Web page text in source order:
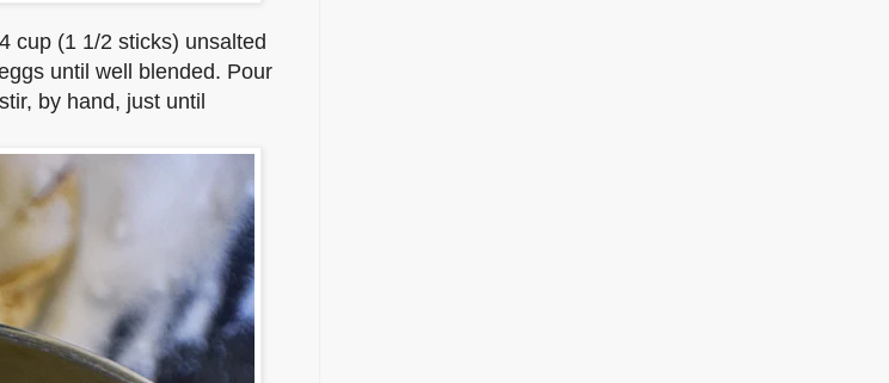
cup (1 1/2 sticks) unsalted
until well blended. Pour
by hand, just until